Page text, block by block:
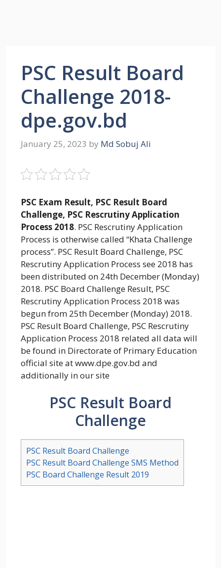
PSC Result Board
Challenge 2018-
dpe.gov.bd
January 25, 2023 by Md Sobuj Ali
PSC Exam Result, PSC Result Board
Challenge, PSC Rescrutiny Application
Process 2018. PSC Rescrutiny Application
Process is otherwise called “Khata Challenge
process”. PSC Result Board Challenge, PSC
Rescrutiny Application Process see 2018 has
been distributed on 24th December (Monday)
2018. PSC Board Challenge Result, PSC
Rescrutiny Application Process 2018 was
begun from 25th December (Monday) 2018.
PSC Result Board Challenge, PSC Rescrutiny
Application Process 2018 related all data will
be found in Directorate of Primary Education
official site at www.dpe.gov.bd and
additionally in our site
PSC Result Board
Challenge
PSC Result Board Challenge
PSC Result Board Challenge SMS Method
PSC Board Challenge Result 2019